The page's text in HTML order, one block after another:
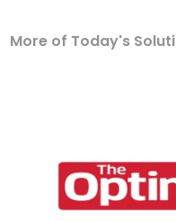
More of Today's